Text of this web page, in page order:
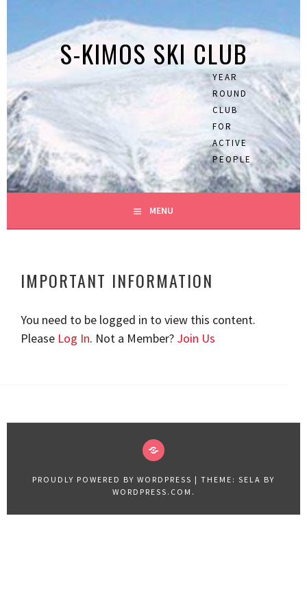
content
S-KIMOS SKI CLUB
YEAR
ROUND
CLUB
FOR
ACTIVE
PEOPLE
MENU
IMPORTANT INFORMATION
You need to be logged in to view this content.
Please Log In. Not a Member? Join Us
2019
PROUDLY POWERED BY WORDPRESS | THEME: SELA BY
WORDPRESS.COM .